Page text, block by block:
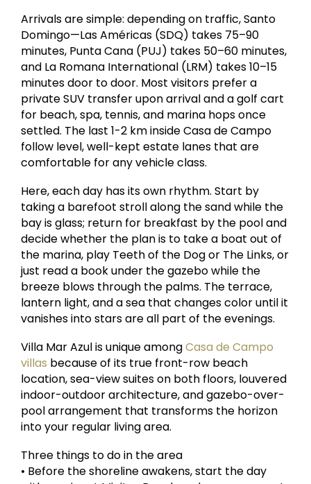
Arrivals are simple: depending on traffic, Santo
Domingo—Las Américas (SDQ) takes 75–90
minutes, Punta Cana (PUJ) takes 50–60 minutes,
and La Romana International (LRM) takes 10–15
minutes door to door. Most visitors prefer a
private SUV transfer upon arrival and a golf cart
for beach, spa, tennis, and marina hops once
settled. The last 1-2 km inside Casa de Campo
follow level, well-kept estate lanes that are
comfortable for any vehicle class.
Here, each day has its own rhythm. Start by
taking a barefoot stroll along the sand while the
bay is glass; return for breakfast by the pool and
decide whether the plan is to take a boat out of
the marina, play Teeth of the Dog or The Links, or
just read a book under the gazebo while the
breeze blows through the palms. The terrace,
lantern light, and a sea that changes color until it
vanishes into stars are all part of the evenings.
Villa Mar Azul is unique amongCasa de Campo
villas because of its true front-row beach
location, sea-view suites on both floors, louvered
indoor-outdoor architecture, and gazebo-over-
pool arrangement that transforms the horizon
into your regular living area.
Three things to do in the area
• Before the shoreline awakens, start the day